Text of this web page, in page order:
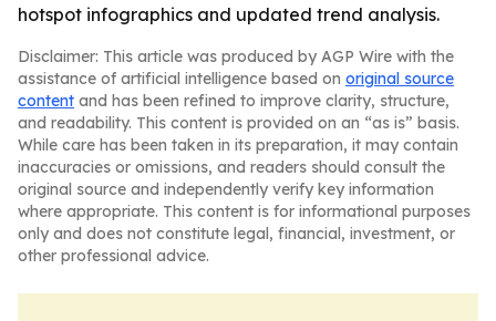
hotspot infographics and updated trend analysis.
Disclaimer: This article was produced by AGP Wire with the
assistance of artificial intelligence based on original source
content and has been refined to improve clarity, structure,
and readability. This content is provided on an “as is” basis.
While care has been taken in its preparation, it may contain
inaccuracies or omissions, and readers should consult the
original source and independently verify key information
where appropriate. This content is for informational purposes
only and does not constitute legal, financial, investment, or
other professional advice.